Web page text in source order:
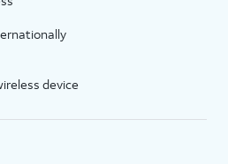
device